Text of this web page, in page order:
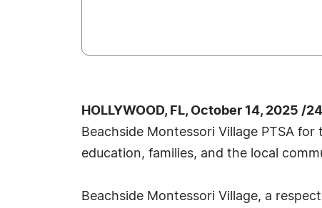
HOLLYWOOD, FL, October 14, 2025 /
Beachside Montessori Village PTSA
education, families, and the local
Beachside Montessori Village, a